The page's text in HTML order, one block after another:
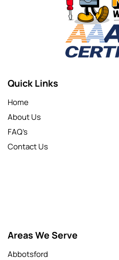
Quick Links
Home
About Us
FAQ’s
Contact Us
Areas We Serve
Abbotsford